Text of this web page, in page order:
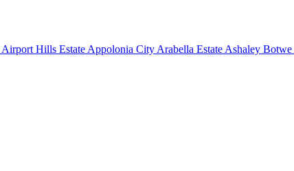
Airport Hills Estate Appolonia City Arabella Estate Ashaley Botwe